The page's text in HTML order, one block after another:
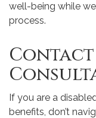
well-being while
process.
Contact
If you are a
benefits, don’t